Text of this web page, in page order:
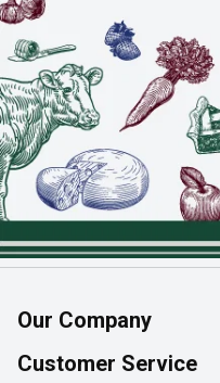
Our Company
About Us
Customer Service